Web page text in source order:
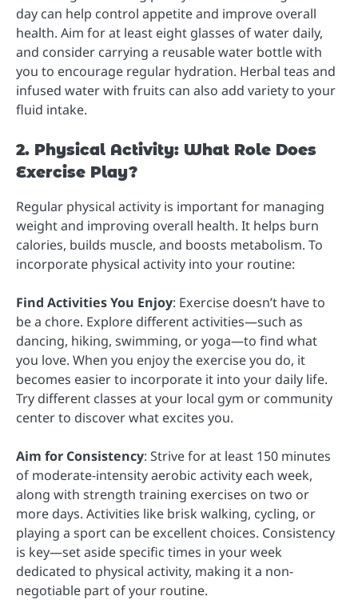
day can help control appetite and improve overall
health. Aim for at least eight glasses of water daily,
and consider carrying a reusable water bottle with
you to encourage regular hydration. Herbal teas and
infused water with fruits can also add variety to your
fluid intake.
2. Physical Activity: What Role Does
Exercise Play?
Regular physical activity is important for managing
weight and improving overall health. It helps burn
calories, builds muscle, and boosts metabolism. To
incorporate physical activity into your routine:
Find Activities You Enjoy: Exercise doesn’t have to
be a chore. Explore different activities—such as
dancing, hiking, swimming, or yoga—to find what
you love. When you enjoy the exercise you do, it
becomes easier to incorporate it into your daily life.
Try different classes at your local gym or community
center to discover what excites you.
Aim for Consistency: Strive for at least 150 minutes
of moderate-intensity aerobic activity each week,
along with strength training exercises on two or
more days. Activities like brisk walking, cycling, or
playing a sport can be excellent choices. Consistency
is key—set aside specific times in your week
dedicated to physical activity, making it a non-
negotiable part of your routine.